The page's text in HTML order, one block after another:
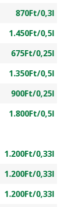
870Ft/0,3l
1.450Ft/0,5l
675Ft/0,25l
1.350Ft/0,5l
900Ft/0,25l
1.800Ft/0,5l
1.200Ft/0,33l
1.200Ft/0,33l
1.200Ft/0,33l